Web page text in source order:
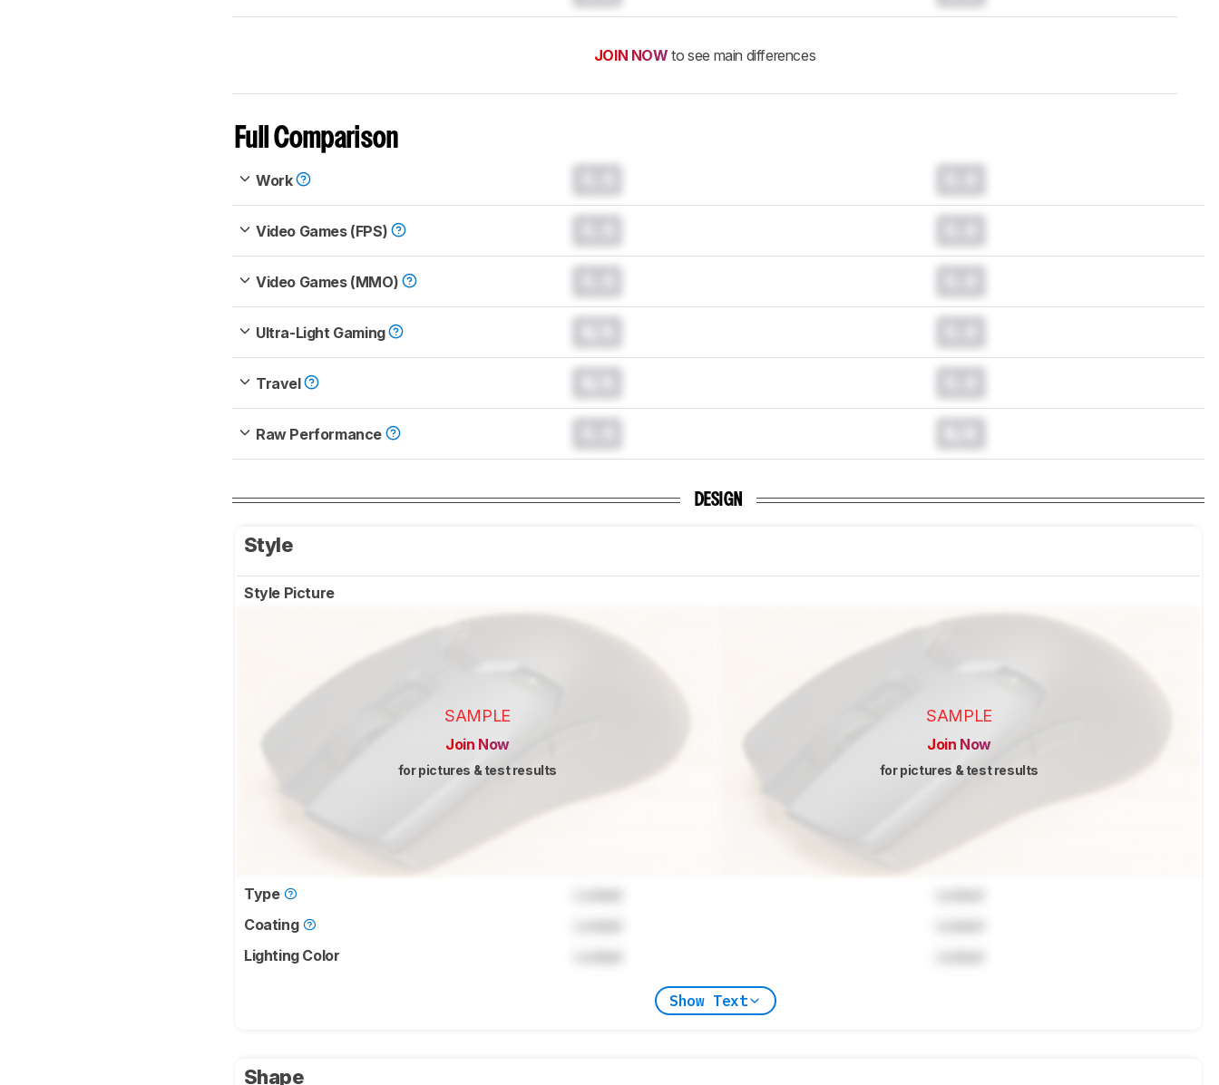
JOIN NOW to see main differences
Full Comparison
Work
Video Games (FPS)
Video Games (MMO)
Ultra-Light Gaming
Travel
Raw Performance
DESIGN
Style
Style Picture
SAMPLE
Join Now
for pictures & test results
SAMPLE
Join Now
for pictures & test results
Type
Coating
Lighting Color
Show Text
Shape